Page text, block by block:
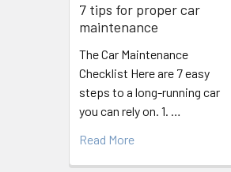
7 tips for proper car
maintenance
The Car Maintenance
Checklist Here are 7 easy
steps to a long-running car
you can rely on. 1. …
Read More